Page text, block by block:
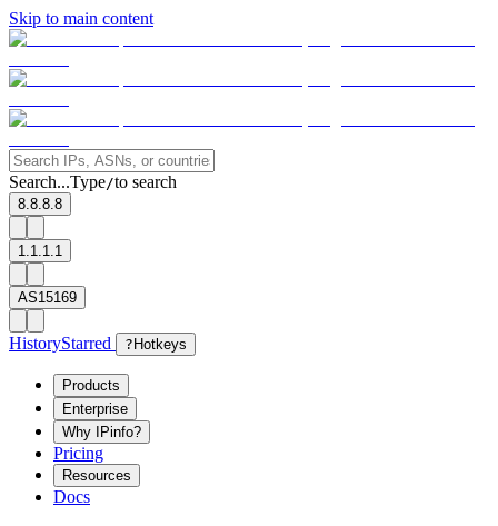
Skip to main content
Search...Type/to search
8.8.8.8
1.1.1.1
AS15169
HistoryStarred ? Hotkeys
Products
Enterprise
Why IPinfo?
Pricing
Resources
Docs